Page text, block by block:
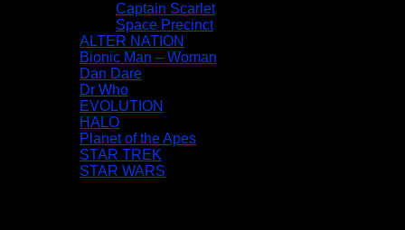
Captain Scarlet
Space Precinct
ALTER NATION
Bionic Man – Woman
Dan Dare
Dr Who
EVOLUTION
HALO
Planet of the Apes
STAR TREK
STAR WARS